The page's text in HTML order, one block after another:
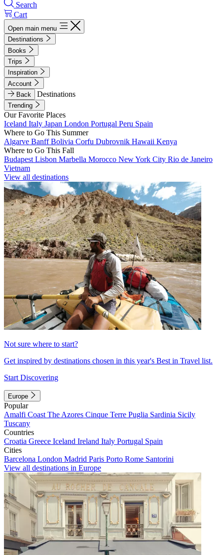
Search
Cart
Open main menu
Destinations
Books
Trips
Inspiration
Account
Back
Destinations
Trending
Our Favorite Places
Iceland Italy Japan London Portugal Peru Spain
Where to Go This Summer
Algarve BanffBolivia Corfu Dubrovnik Hawaii Kenya
Where to Go This Fall
Budapest Lisbon Marbella Morocco New York City Rio de Janeiro
Vietnam
View all destinations
Not sure where to start?
Get inspired by destinations chosen in this year's Best in Travel list.
Start Discovering
Europe
Popular
Amalfi Coast The Azores Cinque Terre Puglia Sardinia Sicily
Tuscany
Countries
Croatia Greece Iceland Ireland Italy Portugal Spain
Cities
Barcelona London Madrid Paris Porto Rome Santorini
View all destinations in Europe